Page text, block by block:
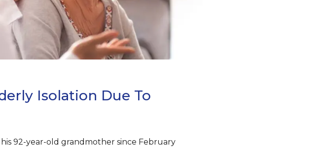
Isolation Due To
his 92-year-old grandmother since February